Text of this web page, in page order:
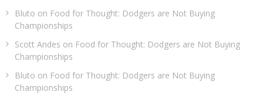
Bluto on Food for Thought: Dodgers are Not Buying
Championships
Scott Andes on Food for Thought: Dodgers are Not Buying
Championships
Bluto on Food for Thought: Dodgers are Not Buying
Championships